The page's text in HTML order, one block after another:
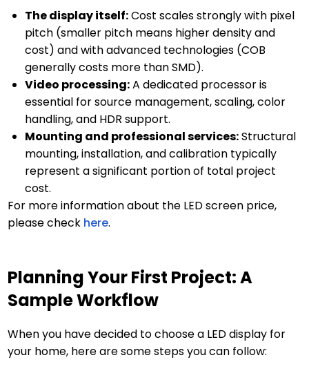
The display itself:Cost scales strongly with pixel
pitch (smaller pitch means higher density and
cost) and with advanced technologies (COB
generally costs more than SMD).
Video processing:A dedicated processor is
essential for source management, scaling, color
handling, and HDR support.
Mounting and professional services:Structural
mounting, installation, and calibration typically
represent a significant portion of total project
cost.
For more information about the LED screen price,
please check here.
Planning Your First Project: A
Sample Workflow
When you have decided to choose a LED display for
your home, here are some steps you can follow: